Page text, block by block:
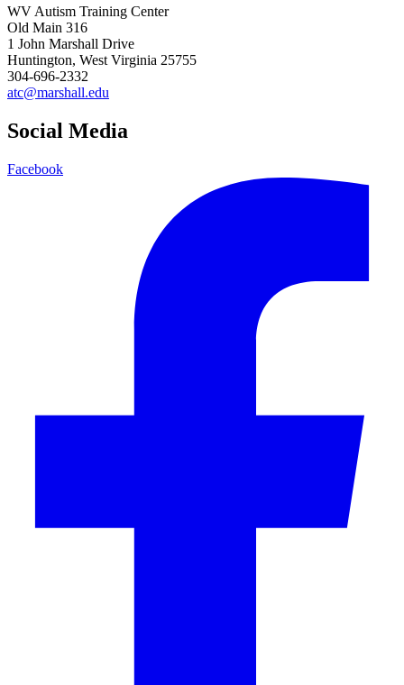
WV Autism Training Center
Old Main 316
1 John Marshall Drive
Huntington, West Virginia 25755
304-696-2332
atc@marshall.edu
Social Media
Facebook